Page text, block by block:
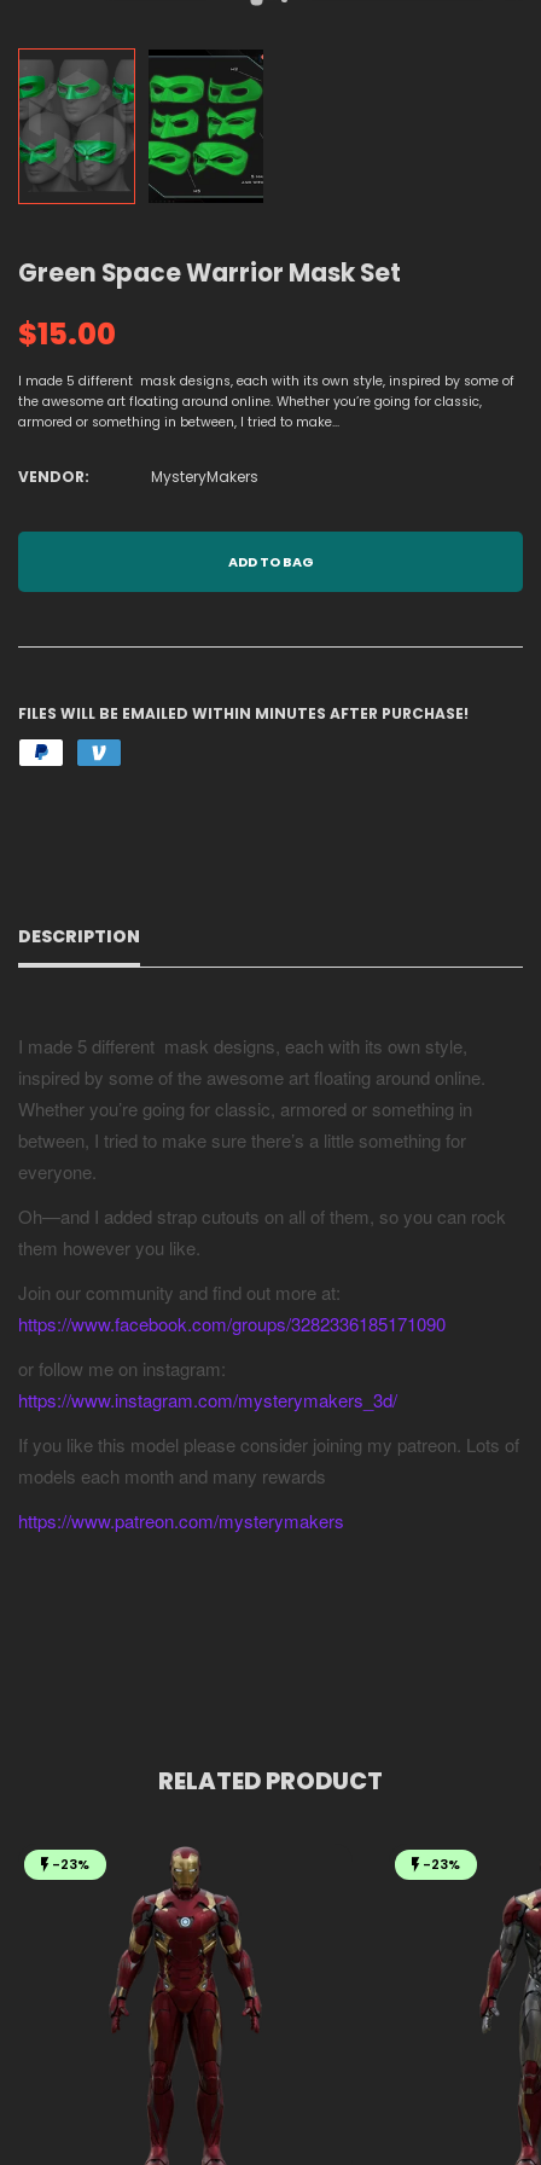
Green Space Warrior Mask Set
$15.00
I made 5 different mask designs, each with its own style, inspired by some of
the awesome art floating around online. Whether you’re going for classic,
armored or something in between, I tried to make...
VENDOR: MysteryMakers
ADD TO BAG
FILES WILL BE EMAILED WITHIN MINUTES AFTER PURCHASE!
DESCRIPTION
I made 5 different mask designs, each with its own style,
inspired by some of the awesome art floating around online.
Whether you’re going for classic, armored or something in
between, I tried to make sure there’s a little something for
everyone.
Oh—and I added strap cutouts on all of them, so you can rock
them however you like.
Join our community and find out more at:
https://www.facebook.com/groups/3282336185171090
or follow me on instagram:
https://www.instagram.com/mysterymakers_3d/
If you like this model please consider joining my patreon. Lots of
models each month and many rewards
https://www.patreon.com/mysterymakers
RELATED PRODUCT
-23% -23%